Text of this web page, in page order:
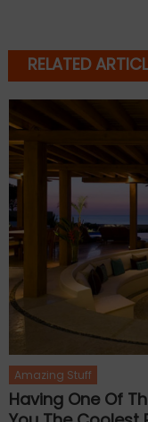
RELATED
Amazing Stuff
Having One Of